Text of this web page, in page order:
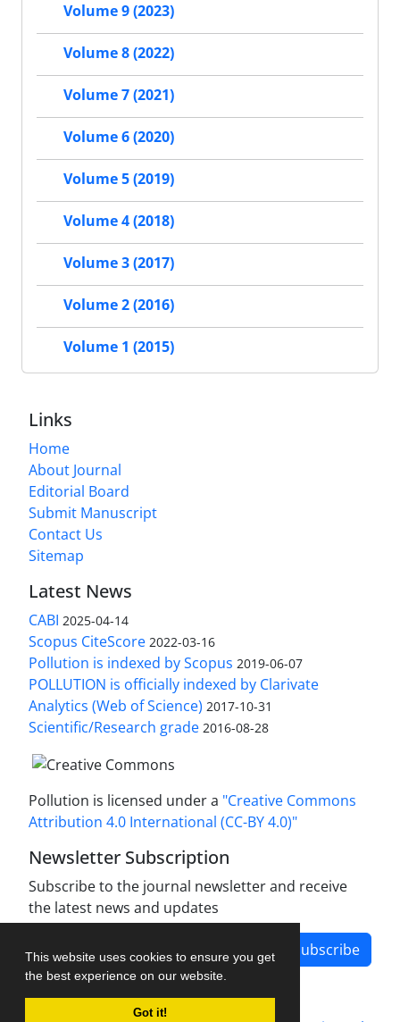
This website uses cookies to ensure you get
the best experience on our website.
Got it!
Volume 9 (2023)
Volume 8 (2022)
Volume 7 (2021)
Volume 6 (2020)
Volume 5 (2019)
Volume 4 (2018)
Volume 3 (2017)
Volume 2 (2016)
Volume 1 (2015)
Links
Home
About Journal
Editorial Board
Submit Manuscript
Contact Us
Sitemap
Latest News
CABI 2025-04-14
Scopus CiteScore 2022-03-16
Pollution is indexed by Scopus 2019-06-07
POLLUTION is officially indexed by Clarivate
Analytics (Web of Science) 2017-10-31
Scientific/Research grade 2016-08-28
Pollution is licensed under a "Creative Commons
Attribution 4.0 International (CC-BY 4.0)"
Newsletter Subscription
Subscribe to the journal newsletter and receive
the latest news and updates
Subscribe